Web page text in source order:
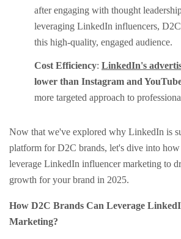
after engaging with thought
leveraging LinkedIn influencers,
this high-quality, engaged audience.
Cost Efficiency: LinkedIn's
lower than Instagram and
more targeted approach to
Now that we've explored why LinkedIn is
platform for D2C brands, let's dive into
leverage LinkedIn influencer marketing to
growth for your brand in 2025.
How D2C Brands Can Leverage
Marketing?